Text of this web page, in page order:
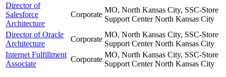
Director of
Salesforce
Architecture
Corporate
MO, North Kansas City, SSC-Store
Support CenterNorth Kansas City
Director of Oracle
Architecture
Corporate
MO, North Kansas City, SSC-Store
Support CenterNorth Kansas City
Internet Fulfillment
Associate
Corporate
MO, North Kansas City, SSC-Store
Support CenterNorth Kansas City